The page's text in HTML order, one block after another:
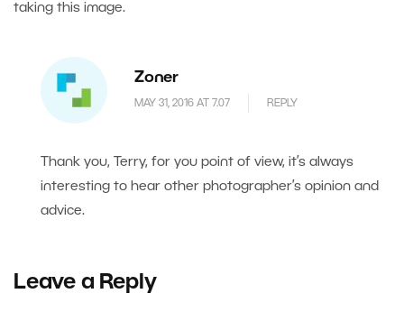
taking this image.
Zoner
MAY 31, 2016 AT 7.07 REPLY
Thank you, Terry, for you point of view, it’s always
interesting to hear other photographer’s opinion and
advice.
Leave a Reply